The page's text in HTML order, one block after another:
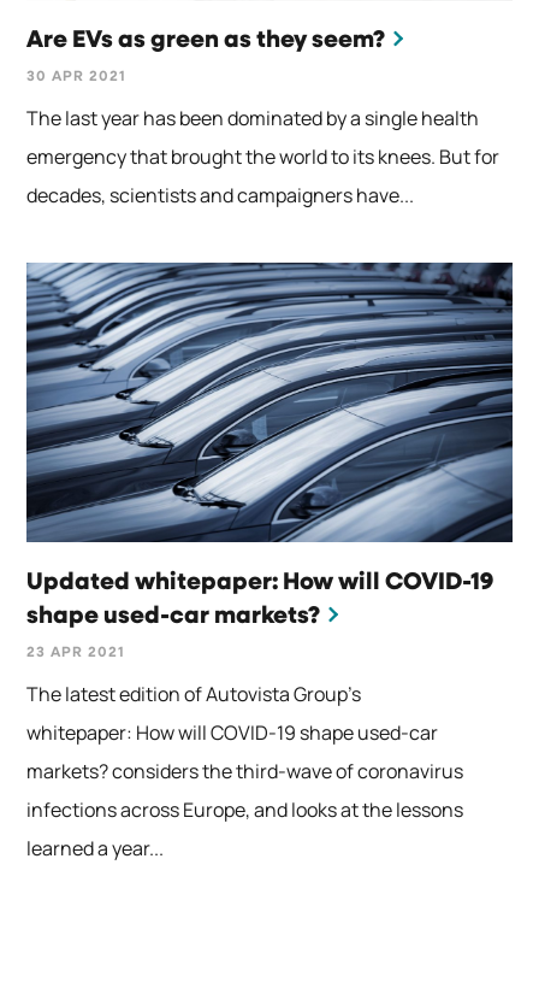
Are EVs as green as they seem?
30 APR 2021
The last year has been dominated by a single health
emergency that brought the world to its knees. But for
decades, scientists and campaigners have...
Updated whitepaper: How will COVID-19
shape used-car markets?
23 APR 2021
The latest edition of Autovista Group’s
whitepaper: How will COVID-19 shape used-car
markets? considers the third-wave of coronavirus
infections across Europe, and looks at the lessons
learned a year...